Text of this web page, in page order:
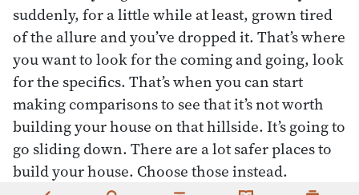
suddenly, for a little while at least, grown tired
of the allure and you’ve dropped it. That’s where
you want to look for the coming and going, look
for the specifics. That’s when you can start
making comparisons to see that it’s not worth
building your house on that hillside. It’s going to
go sliding down. There are a lot safer places to
build your house. Choose those instead.